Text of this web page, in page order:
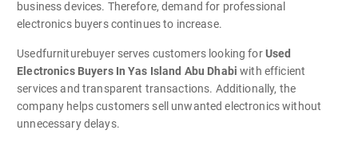
business devices. Therefore, demand for professional
electronics buyers continues to increase.
Usedfurniturebuyer serves customers looking forUsed
Electronics Buyers In Yas Island Abu Dhabi with efficient
services and transparent transactions. Additionally, the
company helps customers sell unwanted electronics without
unnecessary delays.